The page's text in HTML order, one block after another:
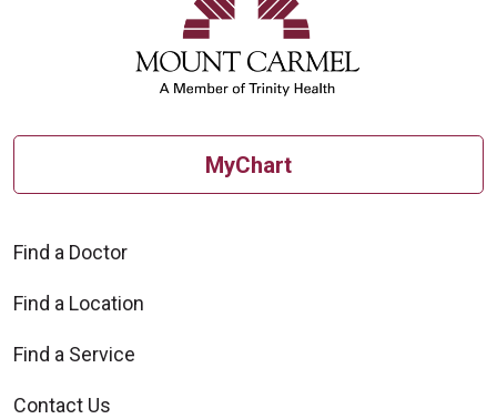
10/15/2025
MyChart
Find a Doctor
Find a Location
Find a Service
Contact Us